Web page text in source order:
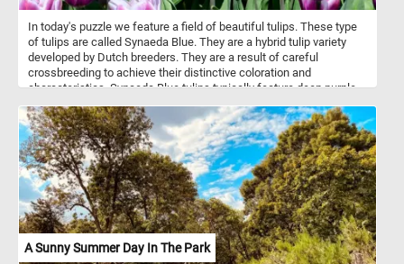
In today's puzzle we feature a field of beautiful tulips. These type
of tulips are called Synaeda Blue. They are a hybrid tulip variety
developed by Dutch breeders. They are a result of careful
crossbreeding to achieve their distinctive coloration and
characteristics. Synaeda Blue tulips typically feature deep purple-
creates a visually striking and unique appearance. These tulips
belong to the Triumph tulip group, known for their sturdy stems
and large, cup-shaped flowers. Like most tulips, Synaeda Blue
tulips bloom in the spring, usually in April or May, depending on the
climate and location.
A Sunny Summer Day In The Park